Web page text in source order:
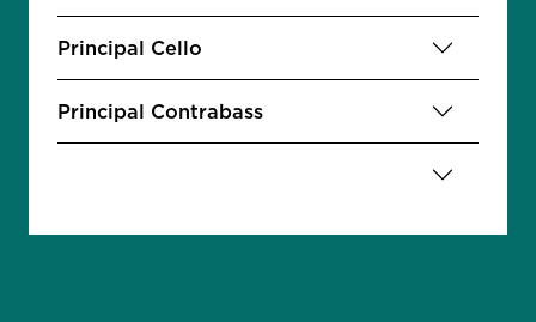
Principal Cello
Principal Contrabass